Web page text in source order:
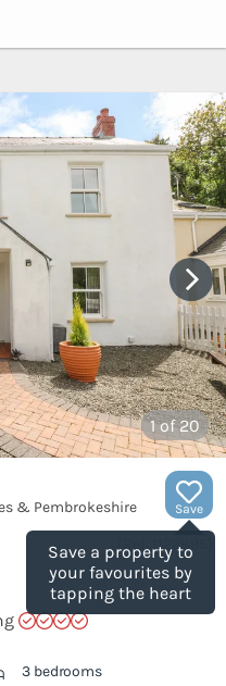
1of 20
Save
Save a property to
your favourites by
tapping the heart
& Pembrokeshire
1122895
3 bedrooms